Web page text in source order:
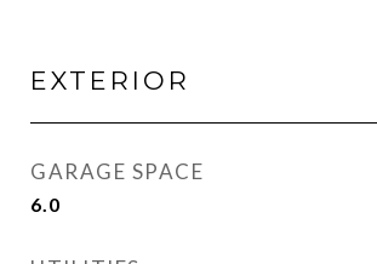
EXTERIOR
GARAGE SPACE
6.0